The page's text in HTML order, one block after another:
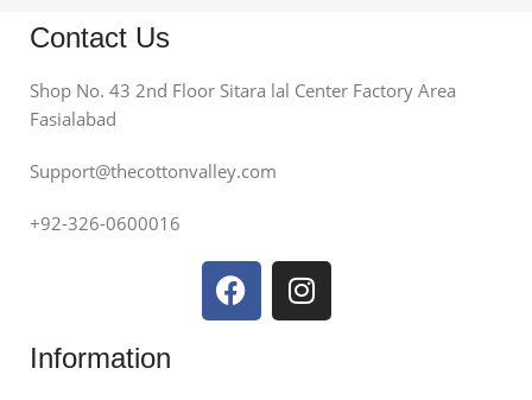
Contact Us
Shop No. 43 2nd Floor Sitara lal Center Factory Area
Fasialabad
Support@thecottonvalley.com
+92-326-0600016
Information